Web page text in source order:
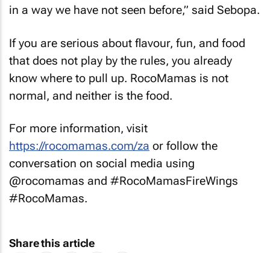
in a way we have not seen before,” said Sebopa.
If you are serious about flavour, fun, and food
that does not play by the rules, you already
know where to pull up. RocoMamas is not
normal, and neither is the food.
For more information, visit
https://rocomamas.com/za or follow the
conversation on social media using
@rocomamas and #RocoMamasFireWings
#RocoMamas.
Share this article